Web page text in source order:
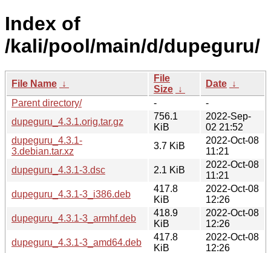
Index of
/kali/pool/main/d/dupeguru/
File Name ↓
File
Size ↓
Date ↓
Parent directory/
-
-
dupeguru_4.3.1.orig.tar.gz
756.1
KiB
2022-Sep-
02 21:52
dupeguru_4.3.1-
3.debian.tar.xz
3.7 KiB
2022-Oct-08
11:21
dupeguru_4.3.1-3.dsc
2.1 KiB
2022-Oct-08
11:21
dupeguru_4.3.1-3_i386.deb
417.8
KiB
2022-Oct-08
12:26
dupeguru_4.3.1-3_armhf.deb
418.9
KiB
2022-Oct-08
12:26
dupeguru_4.3.1-3_amd64.deb
417.8
KiB
2022-Oct-08
12:26